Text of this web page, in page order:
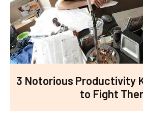
3 Notorious Productivity
to Fight